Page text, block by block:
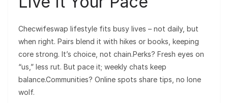
Checwifeswap lifestyle fits busy lives – not daily, but
when right. Pairs blend it with hikes or books, keeping
core strong. It’s choice, not chain.Perks? Fresh eyes on
“us,” less rut. But pace it; weekly chats keep
balance.Communities? Online spots share tips, no lone
wolf.